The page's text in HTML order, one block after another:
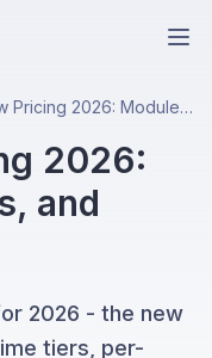
ServiceNow Pricing 2026: Modules, Licenses, and Total Costs
2026:
and
2026 - the new
tiers, per-